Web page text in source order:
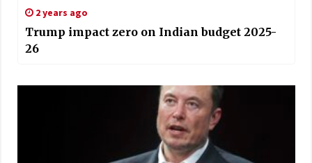
2 years ago
Trump impact zero on Indian budget 2025-
26